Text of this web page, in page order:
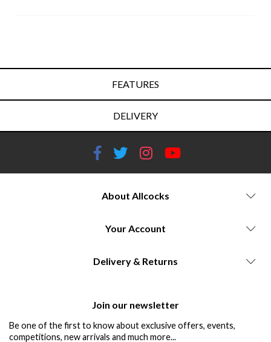
FEATURES
DELIVERY
About Allcocks
Your Account
Delivery & Returns
Join our newsletter
Be one of the first to know about exclusive offers, events,
competitions, new arrivals and much more...